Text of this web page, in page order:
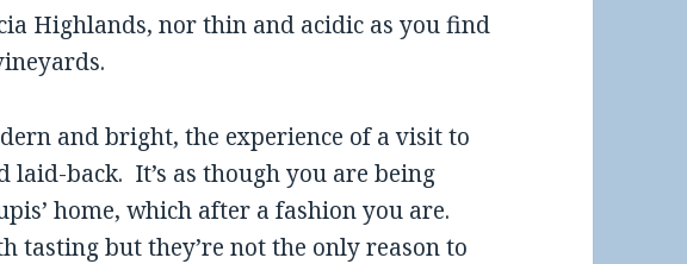
Highlands, nor thin and acidic as you find
and bright, the experience of a visit to
laid-back. It’s as though you are being
home, which after a fashion you are.
tasting but they’re not the only reason to